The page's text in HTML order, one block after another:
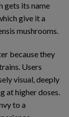
gets its name
give it a
mushrooms.
because they
Users
visual, deeply
at higher doses.
to a